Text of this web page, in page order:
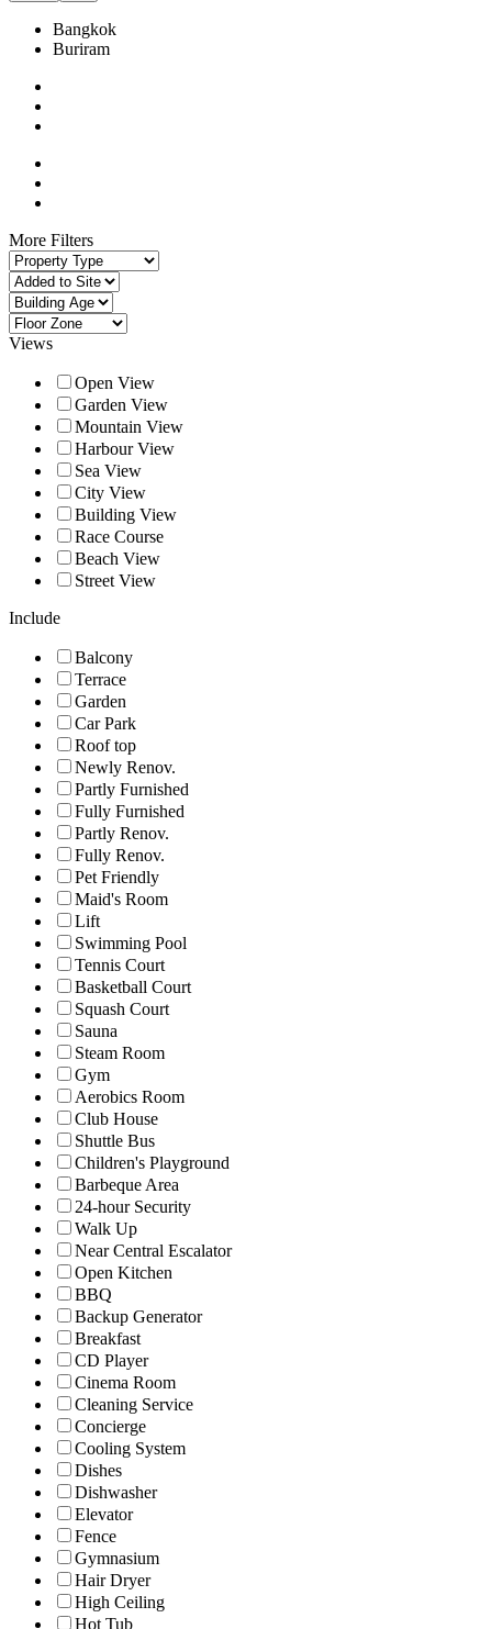
Bangkok
Buriram
More Filters
Views
Open View
Garden View
Mountain View
Harbour View
Sea View
City View
Building View
Race Course
Beach View
Street View
Include
Balcony
Terrace
Garden
Car Park
Roof top
Newly Renov.
Partly Furnished
Fully Furnished
Partly Renov.
Fully Renov.
Pet Friendly
Maid's Room
Lift
Swimming Pool
Tennis Court
Basketball Court
Squash Court
Sauna
Steam Room
Gym
Aerobics Room
Club House
Shuttle Bus
Children's Playground
Barbeque Area
24-hour Security
Walk Up
Near Central Escalator
Open Kitchen
BBQ
Backup Generator
Breakfast
CD Player
Cinema Room
Cleaning Service
Concierge
Cooling System
Dishes
Dishwasher
Elevator
Fence
Gymnasium
Hair Dryer
High Ceiling
Hot Tub